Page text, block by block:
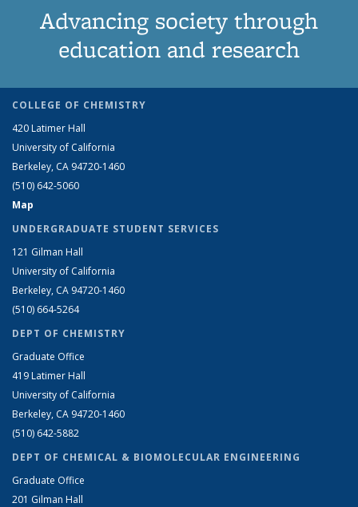
Advancing society through
education and research
COLLEGE OF CHEMISTRY
420 Latimer Hall
University of California
Berkeley, CA 94720-1460
(510) 642-5060
Map
UNDERGRADUATE STUDENT SERVICES
121 Gilman Hall
University of California
Berkeley, CA 94720-1460
(510) 664-5264
DEPT OF CHEMISTRY
Graduate Office
419 Latimer Hall
University of California
Berkeley, CA 94720-1460
(510) 642-5882
DEPT OF CHEMICAL & BIOMOLECULAR ENGINEERING
Graduate Office
201 Gilman Hall